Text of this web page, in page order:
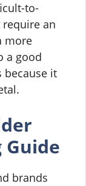
to-
require an
more
a good
because it
Guide
brands